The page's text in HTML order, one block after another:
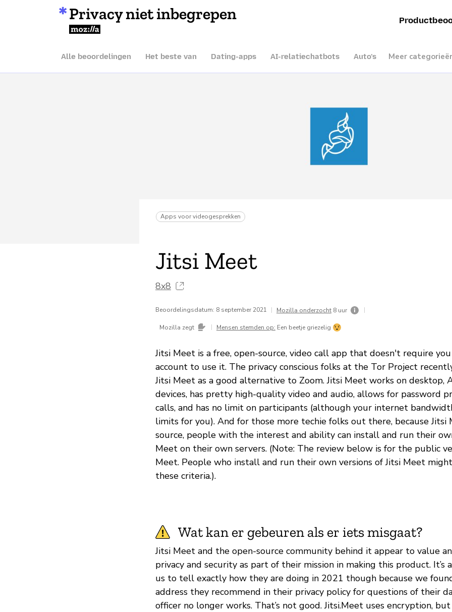
Privacy niet inbegrepen
Mozilla
Alle beoordelingen Het beste van Dating-apps AI-relatiechatbots Auto’s Meer
Apps voor videogesprekken
Jitsi Meet
8x8
Beoordelingsdatum: 8 september 2021 | Mozilla onderzocht 8 uur |
Mozilla zegt | Mensen stemden op: Een beetje griezelig
Jitsi Meet is a free, open-source, video call app that doesn't require
account to use it. The privacy conscious folks at the Tor Project
Jitsi Meet as a good alternative to Zoom. Jitsi Meet works on desktop,
devices, has pretty high-quality video and audio, allows for password
calls, and has no limit on participants (although your internet
limits for you). And for those more techie folks out there, because Jitsi
source, people with the interest and ability can install and run their
Meet on their own servers. (Note: The review below is for the public
Meet. People who install and run their own versions of Jitsi Meet
these criteria.).
Wat kan er gebeuren als er iets misgaat?
Jitsi Meet and the open-source community behind it appear to value
privacy and security as part of their mission in making this product.
us to tell exactly how they are doing in 2021 though because we
address they recommend in their privacy policy for questions of their
officer no longer works. That’s not good. Jitsi.Meet uses encryption,